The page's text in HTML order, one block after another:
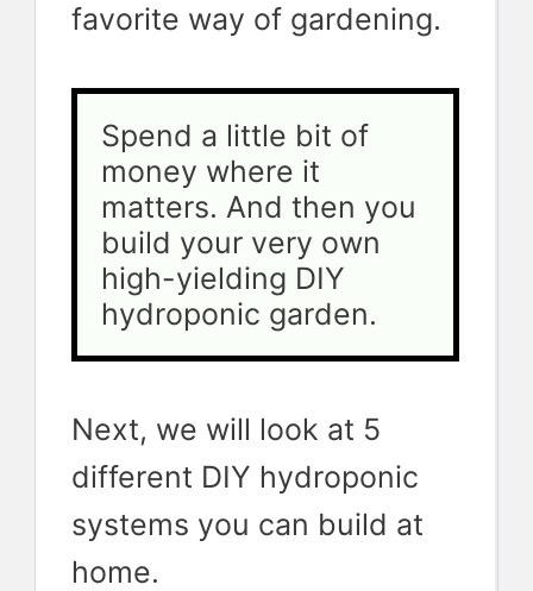
favorite way of gardening.
Spend a little bit of
money where it
matters. And then you
build your very own
high-yielding DIY
hydroponic garden.
Next, we will look at 5
different DIY hydroponic
systems you can build at
home.